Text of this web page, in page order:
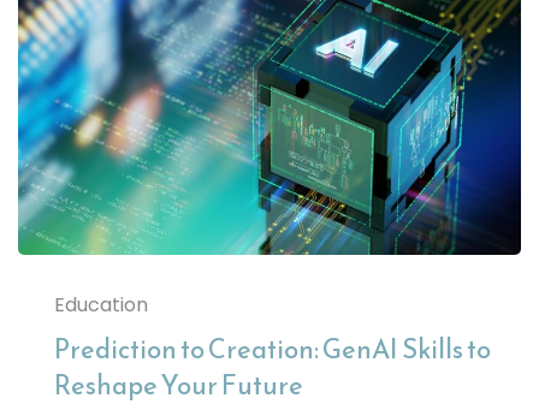
Education
Prediction to Creation: GenAI Skills to
Reshape Your Future